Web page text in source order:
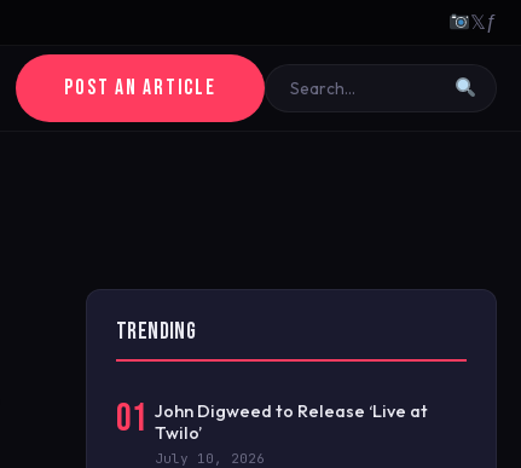
𝕏ƒ
POST AN ARTICLE
TRENDING
01 John Digweed to Release ‘Live at
Twilo’
July 10, 2026